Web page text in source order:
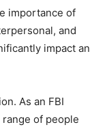
importance of
and
impact an
As an FBI
of people